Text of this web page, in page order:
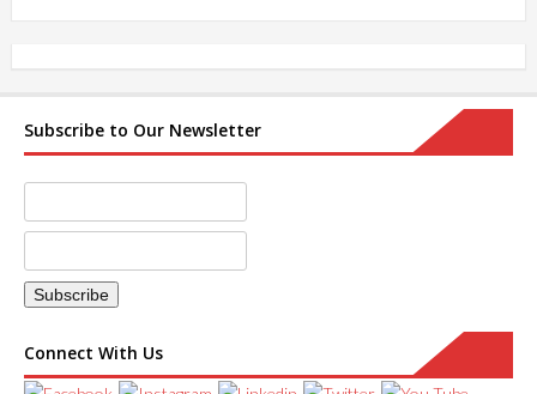
Subscribe to Our Newsletter
Connect With Us